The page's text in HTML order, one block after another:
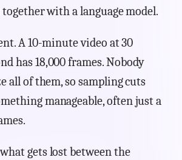
with a language model.
A 10-minute video at 30
has 18,000 frames. Nobody
all of them, so sampling cuts
manageable, often just a
gets lost between the